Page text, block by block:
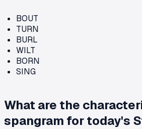
BOUT
TURN
BURL
WILT
BORN
SING
What are the
spangram for today's